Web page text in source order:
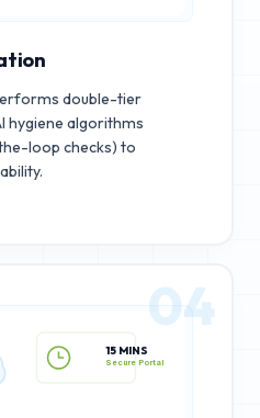
double-tier
hygiene algorithms
loop checks) to
15 MINS
04